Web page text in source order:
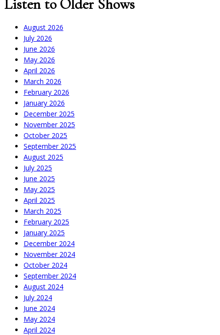
Listen to Older Shows
August 2026
July 2026
June 2026
May 2026
April 2026
March 2026
February 2026
January 2026
December 2025
November 2025
October 2025
September 2025
August 2025
July 2025
June 2025
May 2025
April 2025
March 2025
February 2025
January 2025
December 2024
November 2024
October 2024
September 2024
August 2024
July 2024
June 2024
May 2024
April 2024